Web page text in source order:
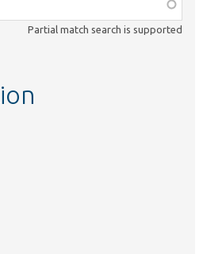
Partial match search is supported